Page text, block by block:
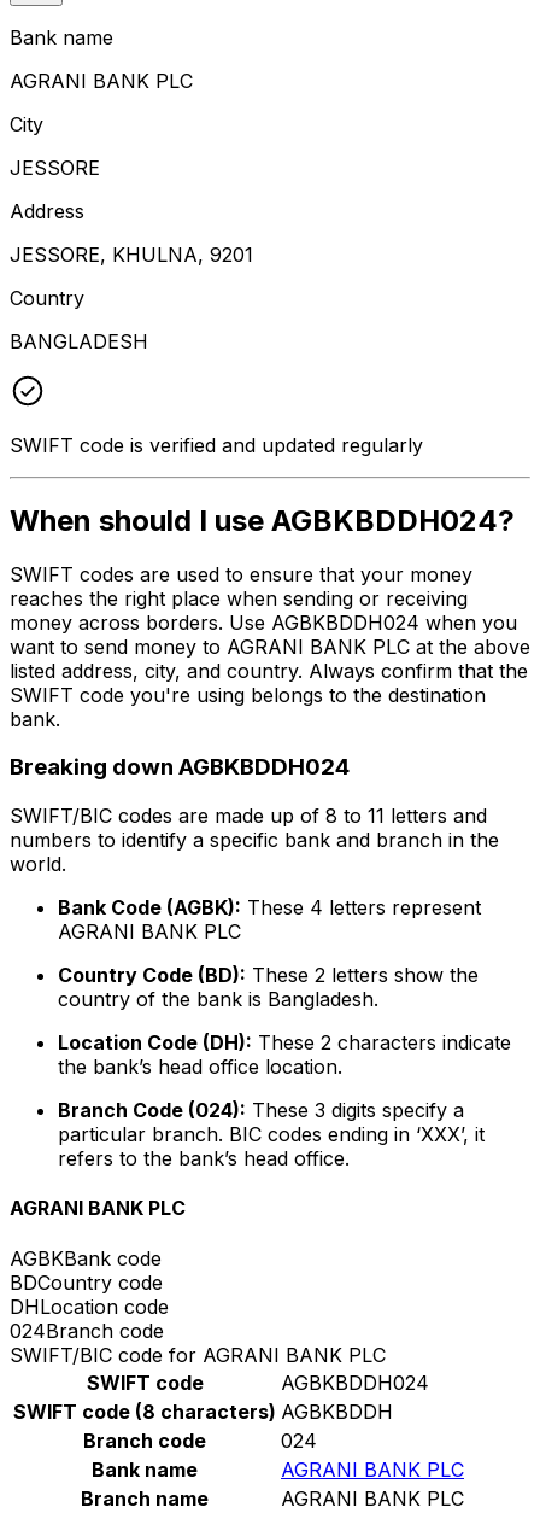
Bank name
AGRANI BANK PLC
City
JESSORE
Address
JESSORE, KHULNA, 9201
Country
BANGLADESH
SWIFT code is verified and updated regularly
When should I use AGBKBDDH024?
SWIFT codes are used to ensure that your money
reaches the right place when sending or receiving
money across borders. Use AGBKBDDH024 when you
want to send money to AGRANI BANK PLC at the above
listed address, city, and country. Always confirm that the
SWIFT code you're using belongs to the destination
bank.
Breaking down AGBKBDDH024
SWIFT/BIC codes are made up of 8 to 11 letters and
numbers to identify a specific bank and branch in the
world.
Bank Code (AGBK): These 4 letters represent
AGRANI BANK PLC
Country Code (BD): These 2 letters show the
country of the bank is Bangladesh.
Location Code (DH): These 2 characters indicate
the bank’s head office location.
Branch Code (024): These 3 digits specify a
particular branch. BIC codes ending in ‘XXX’, it
refers to the bank’s head office.
AGRANI BANK PLC
AGBKBank code
BDCountry code
DHLocation code
024Branch code
SWIFT/BIC code for AGRANI BANK PLC
SWIFT code
AGBKBDDH024
SWIFT code (8 characters) AGBKBDDH
Branch code
024
Bank name
AGRANI BANK PLC
Branch name
AGRANI BANK PLC